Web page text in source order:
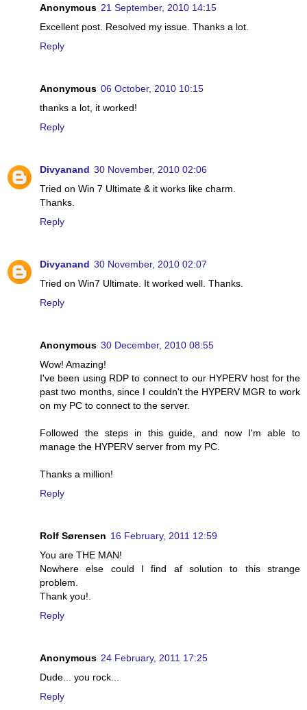
Anonymous 21 September, 2010 14:15
Excellent post. Resolved my issue. Thanks a lot.
Reply
Anonymous 06 October, 2010 10:15
thanks a lot, it worked!
Reply
Divyanand 30 November, 2010 02:06
Tried on Win 7 Ultimate & it works like charm.
Thanks.
Reply
Divyanand 30 November, 2010 02:07
Tried on Win7 Ultimate. It worked well. Thanks.
Reply
Anonymous 30 December, 2010 08:55
Wow! Amazing!
I've been using RDP to connect to our HYPERV host for the
past two months, since I couldn't the HYPERV MGR to work
on my PC to connect to the server.
Followed the steps in this guide, and now I'm able to
manage the HYPERV server from my PC.
Thanks a million!
Reply
Rolf Sørensen 16 February, 2011 12:59
You are THE MAN!
Nowhere else could I find af solution to this strange
problem.
Thank you!.
Reply
Anonymous 24 February, 2011 17:25
Dude... you rock...
Reply